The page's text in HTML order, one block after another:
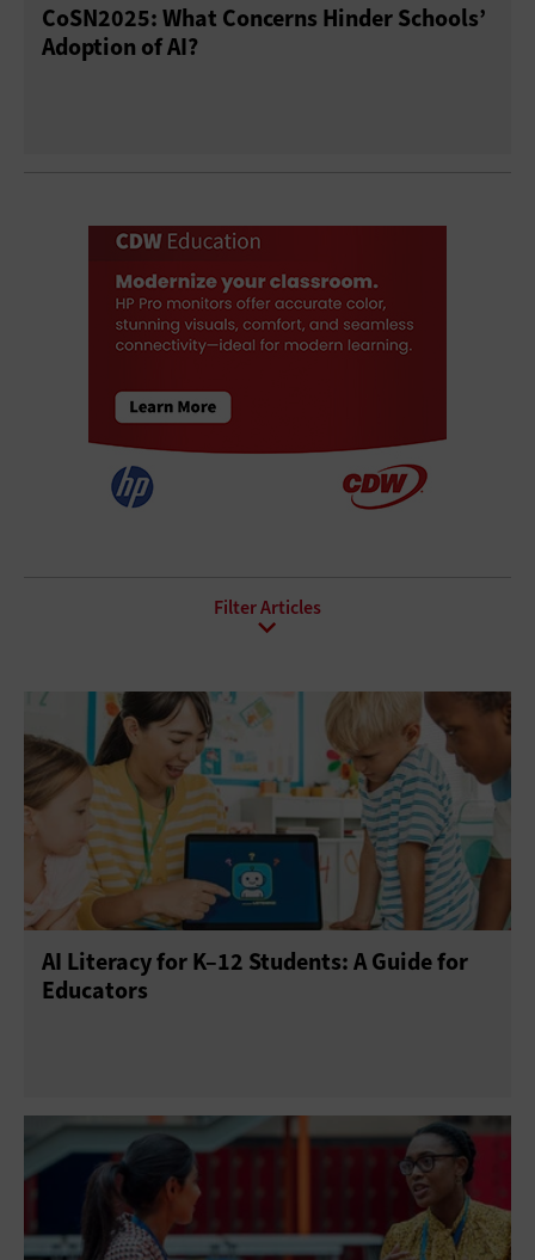
CoSN2025: What Concerns Hinder Schools’
Adoption of AI?
AI Governance AI Infrastructure AI Security
AI Skills AI Strategy AIOps Generative AI
AI Literacy for K–12 Students: A Guide for
Educators